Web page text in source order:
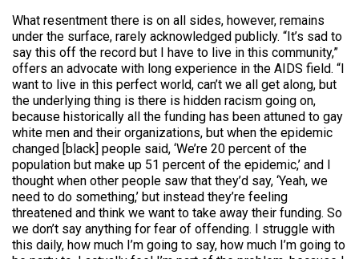
What resentment there is on all sides, however, remains
under the surface, rarely acknowledged publicly. “It’s sad to
say this off the record but I have to live in this community,”
offers an advocate with long experience in the AIDS field. “I
want to live in this perfect world, can’t we all get along, but
the underlying thing is there is hidden racism going on,
because historically all the funding has been attuned to gay
white men and their organizations, but when the epidemic
changed [black] people said, ‘We’re 20 percent of the
population but make up 51 percent of the epidemic,’ and I
thought when other people saw that they’d say, ‘Yeah, we
need to do something,’ but instead they’re feeling
threatened and think we want to take away their funding. So
we don’t say anything for fear of offending. I struggle with
this daily, how much I’m going to say, how much I’m going to